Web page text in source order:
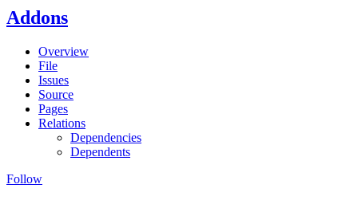
Addons
Overview
File
Issues
Source
Pages
Relations
Dependencies
Dependents
Follow